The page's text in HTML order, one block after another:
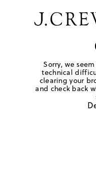
Sorry, we
technical
clearing your
and check back